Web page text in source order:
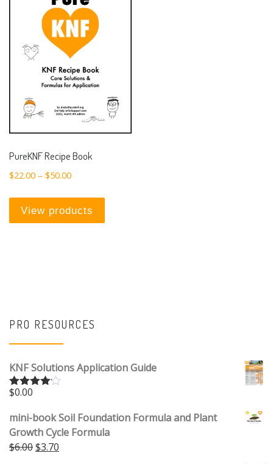
PureKNF Recipe Book
$22.00 – $50.00Price range: $22.00 through $50.00
View products
PRO RESOURCES
KNF Solutions Application Guide
Rated
of 5
$0.00
mini-book Soil Foundation Formula and Plant
Growth Cycle Formula
$6.00Original price was: $6.00.
$3.70